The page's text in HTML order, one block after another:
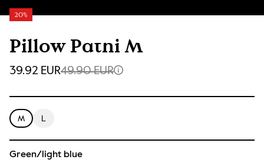
Pillow Pathi M
20%
39.92 EUR49.90 EUR
M L
Green/light blue